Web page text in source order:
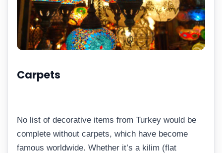
Carpets
No list of decorative items from Turkey would be
complete without carpets, which have become
famous worldwide. Whether it’s a kilim (flat